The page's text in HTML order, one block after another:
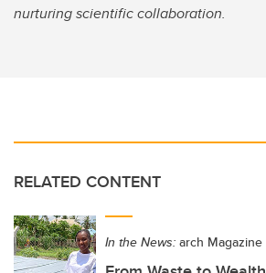
nurturing scientific collaboration.
RELATED CONTENT
In the News: arch Magazine